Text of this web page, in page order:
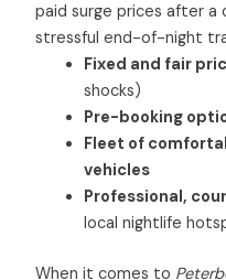
paid surge prices after a
stressful end-of-night
Fixed and fair
shocks)
Pre-booking
Fleet of
vehicles
Professional,
local nightlife
When it comes to